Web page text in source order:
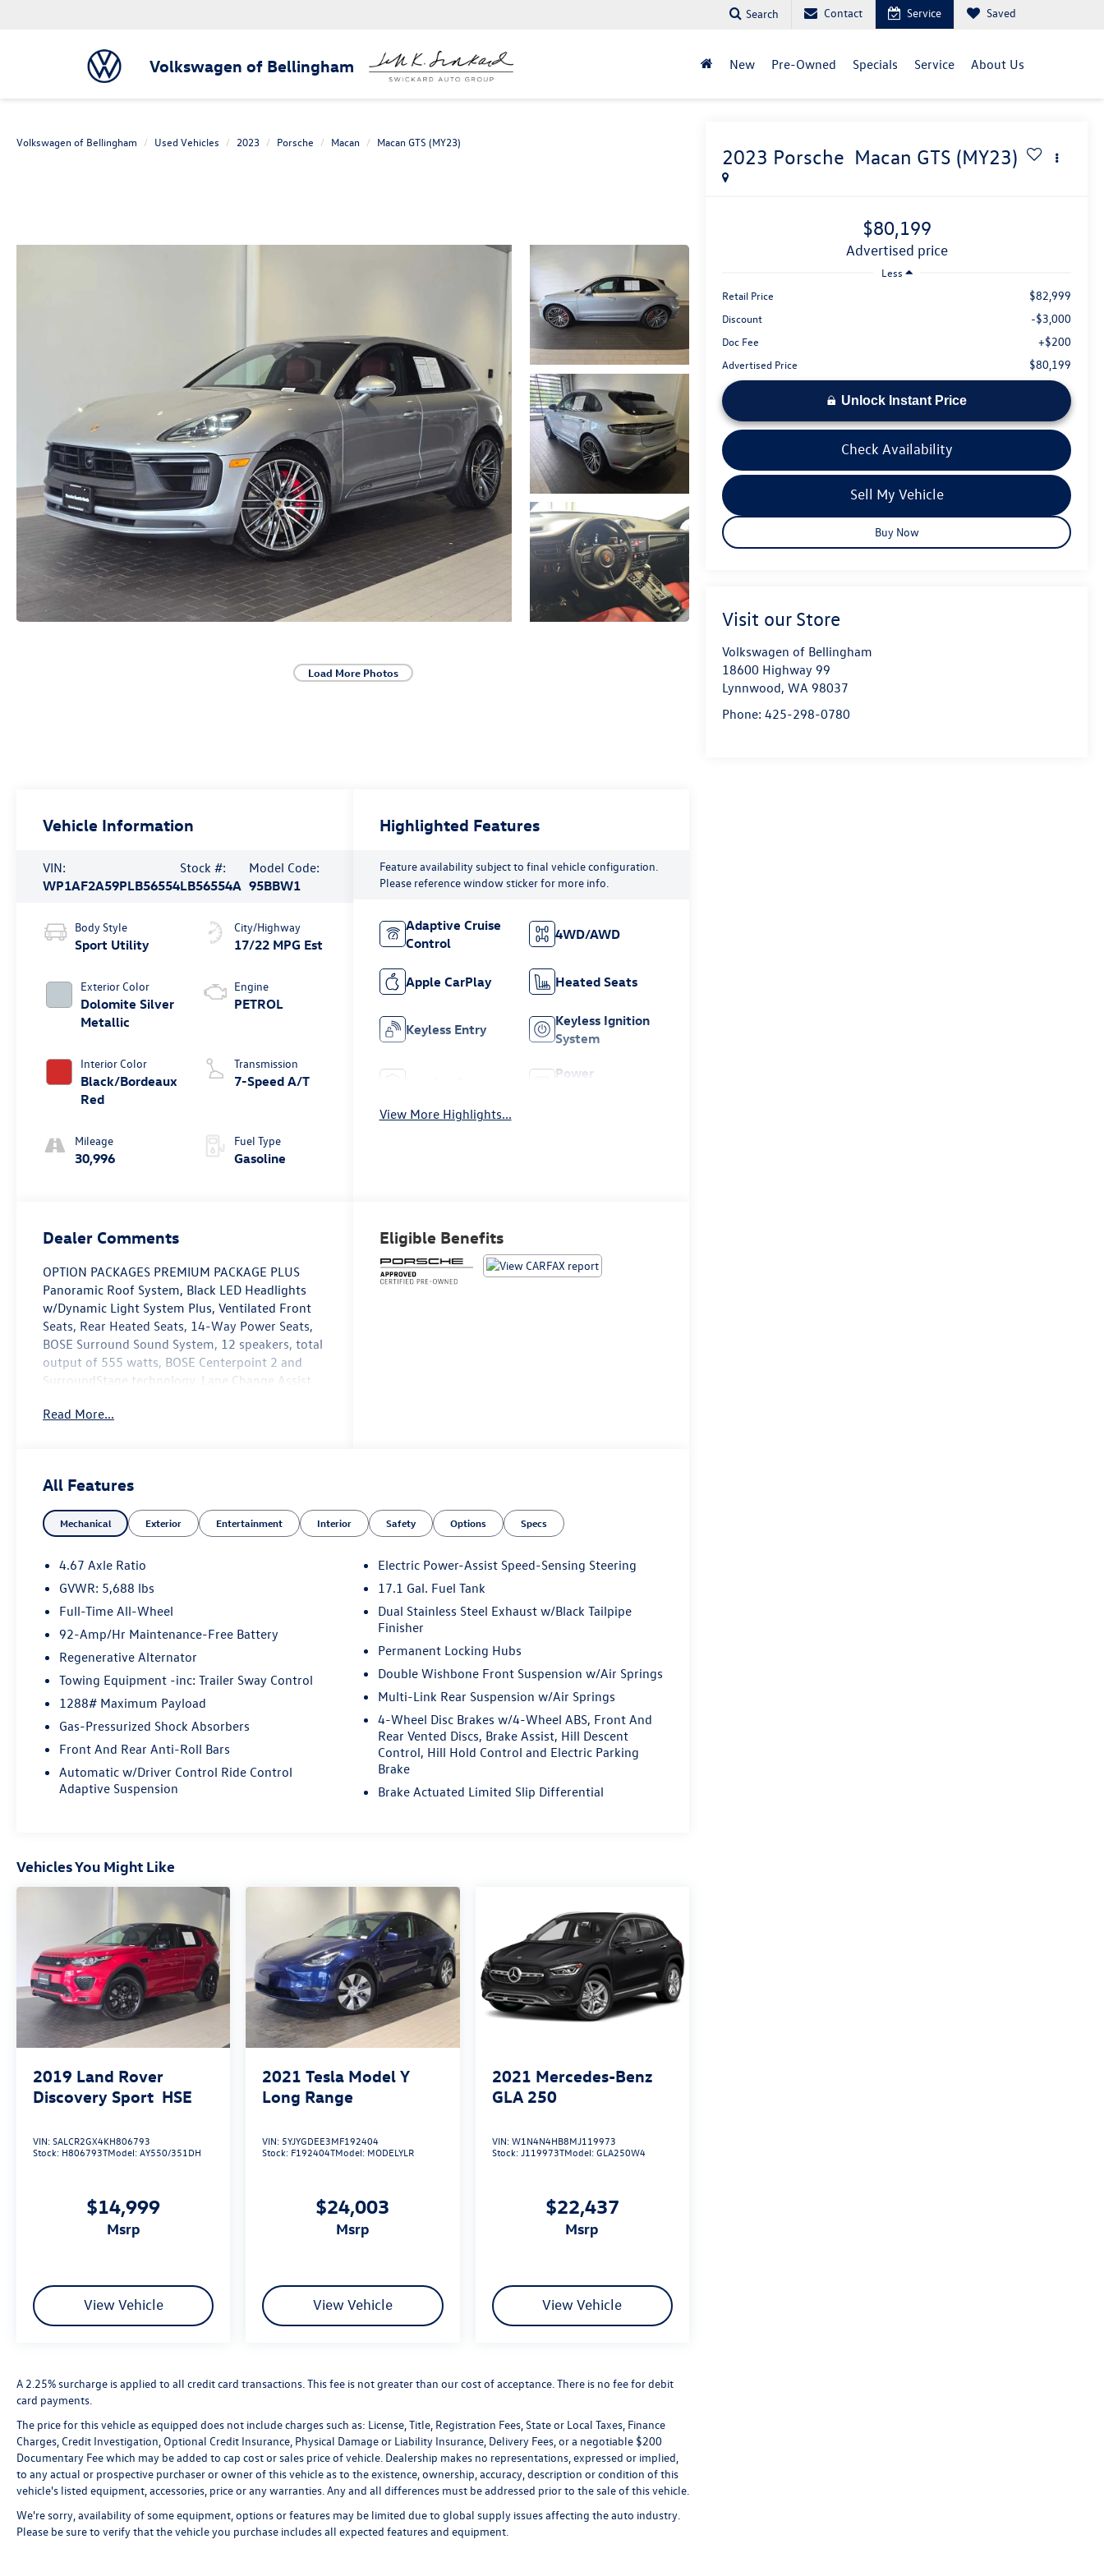
Volkswagen of Bellingham
Search Contact Service Saved
New Pre-Owned Specials Service About Us
Volkswagen of Bellingham Used Vehicles 2023 Porsche Macan Macan GTS (MY23)
Load More Photos
2023 Porsche Macan GTS (MY23)
$80,199
advertised price
Less
Retail Price
$82,999
Discount -$3,000
Doc Fee +$200
Advertised Price $80,199
Unlock Instant Price
Check Availability
Sell My Vehicle
Buy Now
Visit our Store
Volkswagen of Bellingham
18600 Highway 99
Lynnwood,WA 98037
Phone:425-298-0780
Vehicle Information
VIN:
WP1AF2A59PLB56554
Stock #:
LB56554A
Model Code:
95BBW1
Body Style
Sport Utility
Exterior Color
Dolomite Silver
Metallic
Interior Color
Black/Bordeaux
Red
Mileage
30,996
City/Highway
17/22 MPG Est
Engine
PETROL
Transmission
7-Speed A/T
Fuel Type
Gasoline
Highlighted Features
Feature availability subject to final vehicle configuration.
Please reference window sticker for more info.
Adaptive Cruise
Control
4WD/AWD
Apple CarPlay Heated Seats
Keyless Entry
Keyless Ignition
System
Power
View More Highlights...
Dealer Comments
OPTION PACKAGES PREMIUM PACKAGE PLUS
Panoramic Roof System, Black LED Headlights
w/Dynamic Light System Plus, Ventilated Front
Seats, Rear Heated Seats, 14-Way Power Seats,
BOSE Surround Sound System, 12 speakers, total
output of 555 watts, BOSE Centerpoint 2 and
SurroundStage technology, Lane Change Assist
Power Liftgate, Rear Air Non-Smoker vehicle,
vehicle warranty has expired, Balance of original
4-year/50,000-mile new car warranty, $0
Deductible for warranty repairs, transferable to
trained technicians, only genuine Porsche parts
Assistance is included during the Certified
Warranty period, Trip-Interruption Services
Please confirm the accuracy of the included
equipment by calling us prior to purchase.
Read More...
Eligible Benefits
All Features
Mechanical Exterior Entertainment Interior Safety Options Specs
4.67 Axle Ratio
GVWR: 5,688 lbs
Full-Time All-Wheel
92-Amp/Hr Maintenance-Free Battery
Regenerative Alternator
Towing Equipment -inc: Trailer Sway Control
1288# Maximum Payload
Gas-Pressurized Shock Absorbers
Front And Rear Anti-Roll Bars
Automatic w/Driver Control Ride Control
Adaptive Suspension
Electric Power-Assist Speed-Sensing Steering
17.1 Gal. Fuel Tank
Dual Stainless Steel Exhaust w/Black Tailpipe
Finisher
Permanent Locking Hubs
Double Wishbone Front Suspension w/Air Springs
Multi-Link Rear Suspension w/Air Springs
4-Wheel Disc Brakes w/4-Wheel ABS, Front And
Rear Vented Discs, Brake Assist, Hill Descent
Control, Hill Hold Control and Electric Parking
Brake
Brake Actuated Limited Slip Differential
Vehicles You Might Like
2019 Land Rover
Discovery Sport HSE
VIN:SALCR2GX4KH806793
Stock: H806793TModel:AY550/351DH
$14,999
msrp
View Vehicle
2021 Tesla Model Y
Long Range
VIN: 5YJYGDEE3MF192404
Stock: F192404TModel: MODELYLR
$24,003
msrp
View Vehicle
2021 Mercedes-Benz
GLA 250
VIN:W1N4N4HB8MJ119973
Stock:J119973TModel:GLA250W4
$22,437
msrp
View Vehicle
A 2.25% surcharge is applied to all credit card transactions. This fee is not greater than our cost of acceptance. There is no fee for debit
card payments.
The price for this vehicle as equipped does not include charges such as: License, Title, Registration Fees, State or Local Taxes, Finance
Charges, Credit Investigation, Optional Credit Insurance, Physical Damage or Liability Insurance, Delivery Fees, or a negotiable $200
Documentary Fee which may be added to cap cost or sales price of vehicle. Dealership makes no representations, expressed or implied,
to any actual or prospective purchaser or owner of this vehicle as to the existence, ownership, accuracy, description or condition of this
vehicle's listed equipment, accessories, price or any warranties. Any and all differences must be addressed prior to the sale of this vehicle.
We're sorry, availability of some equipment, options or features may be limited due to global supply issues affecting the auto industry.
Please be sure to verify that the vehicle you purchase includes all expected features and equipment.